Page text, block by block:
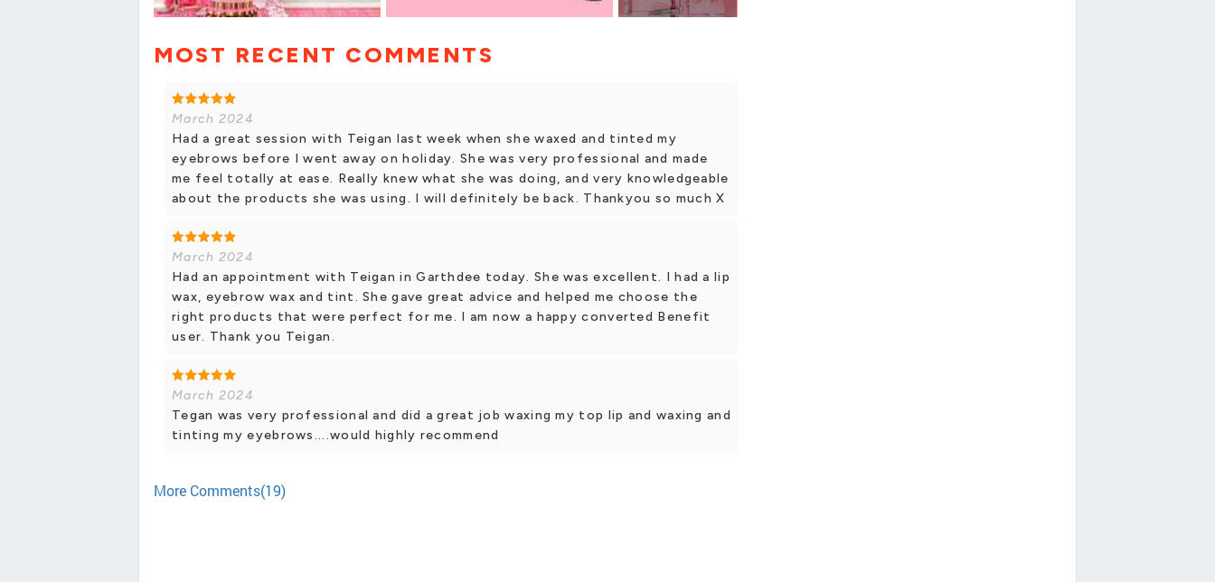
MOST RECENT COMMENTS
March 2024
Had a great session with Teigan last week when she waxed and tinted my
eyebrows before I went away on holiday. She was very professional and made
me feel totally at ease. Really knew what she was doing, and very knowledgeable
about the products she was using. I will definitely be back. Thankyou so much X
March 2024
Had an appointment with Teigan in Garthdee today. She was excellent. I had a lip
wax, eyebrow wax and tint. She gave great advice and helped me choose the
right products that were perfect for me. I am now a happy converted Benefit
user. Thank you Teigan.
March 2024
Tegan was very professional and did a great job waxing my top lip and waxing and
tinting my eyebrows....would highly recommend
More Comments(19)